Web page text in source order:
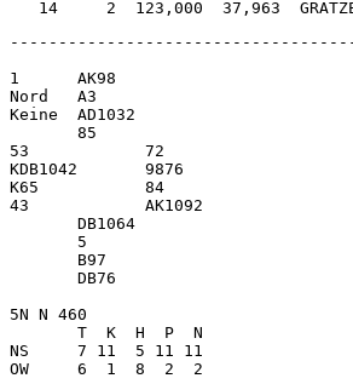
-------------------------------------------------------------------------------------------------------------

1      AK98                                     2      AD964         
Nord   A3                                       Ost    A1098         
Keine  AD1032                                   N-S    D             
       85                                              KD9           
53            72                                B7            K102   
KDB1042       9876                              K762          DB4    
K65           84                                1054          AK73   
43            AK1092                            10652         A87    
       DB1064                                          853           
       5                                               53            
       B97                                             B9862         
       DB76                                            B43           

5N N 460                                        2Nx O 100            
       T  K  H  P  N                                   T  K  H  P  N
NS     7 11  5 11 11                            NS     5  6  6  8  5 
OW     6  1  8  2  2                            OW     8  6  7  5  7 



 Paar  Kont     Aus  Ergebnis      Score         Paar  Kont     Aus  Ergebnis      Score    
 2 11  4P  N +1 TA    450       9,000  3,000     2 11  2P  N  = KA    110       8,000  4,000
 5 12  4P  S +1 T4    450       9,000  3,000     3  6  2P  N  = KA    110       8,000  4,000
10  1  4P  S +1 HK    450       9,000  3,000     8  7  2P  N  = KA    110       8,000  4,000
14  9  4P  S +1 HK    450       9,000  3,000    13  4  1P  N +1 KA    110       8,000  4,000
 8  7  5Hx W -2 PA    300       4,000  8,000    14  9  2P  N  = KA    110       8,000  4,000
 3  6  5H  W -4 PA    200       2,000 10,000    10  1  2N  O -1 P3     50       2,000 10,000
13  4  6P  S -1 HK        -50   0,000 12,000     5 12  2N  N -2 KA       -200   0,000 12,000

-------------------------------------------------------------------------------------------------------------

3      AK7                                      4      9             
SÃ¼d    AD1094                                   West   1076          
O-W    A2                                       Alle   AKD943        
       942                                             KB9           
6             932                               532          KD108764
KB532         87                                KB94          A5     
KD8           10976                             765           B      
K1086         A753                              A83           D102   
       DB10854                                         AB            
       6                                               D832          
       B543                                            1082          
       DB                                              7654          

4P S 420                                        4P W -620            
       T  K  H  P  N                                   T  K  H  P  N
NS     5  7  6 10  9                            NS     6  8  7  2  7 
OW     7  6  6  2  3                            OW     6  5  6 10  5 



 Paar  Kont